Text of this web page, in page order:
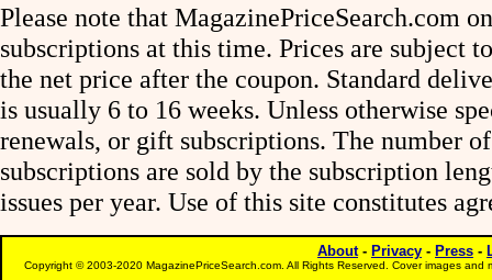
Please note that MagazinePriceSearch.com
subscriptions at this time. Prices are subject
the net price after the coupon. Standard
is usually 6 to 16 weeks. Unless otherwise
renewals, or gift subscriptions. The number
subscriptions are sold by the subscription
issues per year. Use of this site constitutes
About- Privacy - Press -
Copyright © 2003-2020 MagazinePriceSearch.com. All Rights Reserved. Cover images